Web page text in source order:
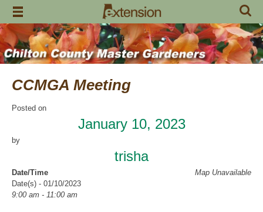
Skip
content
CCMGA Meeting
Posted on
January 10, 2023
by
trisha
Map Unavailable
Date/Time
Date(s) - 01/10/2023
9:00 am - 11:00 am